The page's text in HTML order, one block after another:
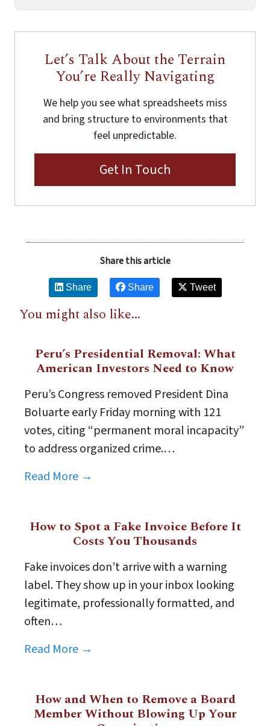
Let’s Talk About the Terrain
You’re Really Navigating
We help you see what spreadsheets miss
and bring structure to environments that
feel unpredictable.
Get In Touch
Share this article
Share Share Tweet
You might also like...
Peru’s Presidential Removal: What
American Investors Need to Know
Peru’s Congress removed President Dina
Boluarte early Friday morning with 121
votes, citing “permanent moral incapacity”
to address organized crime.…
Read More →
How to Spot a Fake Invoice Before It
Costs You Thousands
Fake invoices don’t arrive with a warning
label. They show up in your inbox looking
legitimate, professionally formatted, and
often…
Read More →
How and When to Remove a Board
Member Without Blowing Up Your